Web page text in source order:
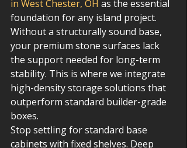
in West Chester, OH as the essential
foundation for any island project.
Without a structurally sound base,
your premium stone surfaces lack
the support needed for long-term
stability. This is where we integrate
high-density storage solutions that
outperform standard builder-grade
boxes.
Stop settling for standard base
cabinets with fixed shelves. Deep